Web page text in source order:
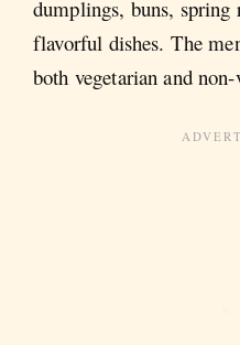
dumplings, buns,
flavorful dishes. The
both vegetarian and